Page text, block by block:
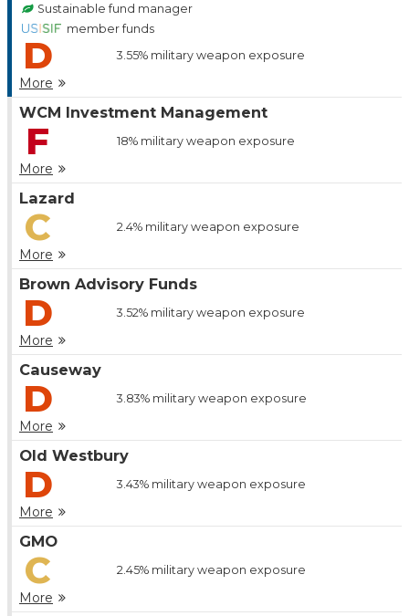
Sustainable fund manager
member funds
D 3.55%military weapon exposure
More
WCM Investment Management
F 18%military weapon exposure
More
Lazard
C 2.4%military weapon exposure
More
Brown Advisory Funds
D 3.52%military weapon exposure
More
Causeway
D 3.83%military weapon exposure
More
Old Westbury
D 3.43%military weapon exposure
More
GMO
C 2.45%military weapon exposure
More